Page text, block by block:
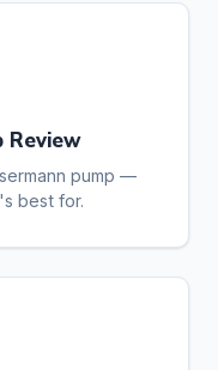
Review
pump —
best for.